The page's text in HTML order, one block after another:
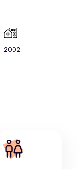
2002